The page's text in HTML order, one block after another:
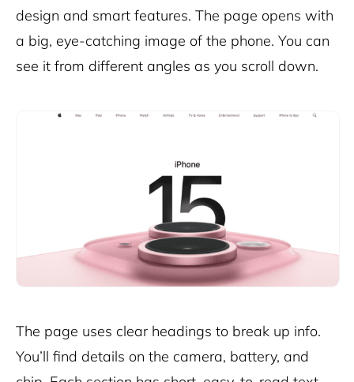
design and smart features. The page opens with
a big, eye-catching image of the phone. You can
see it from different angles as you scroll down.
The page uses clear headings to break up info.
You’ll find details on the camera, battery, and